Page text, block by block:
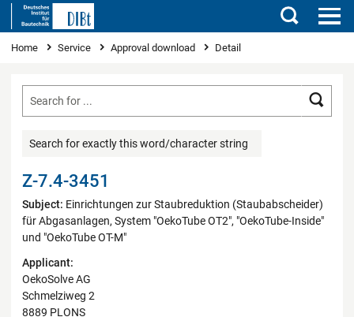
Search
You are here
Home Service Approval download Detail
Search for exactly this word/character string
Z-7.4-3451
Subject: Einrichtungen zur Staubreduktion (Staubabscheider)
für Abgasanlagen, System "OekoTube OT2", "OekoTube-Inside"
und "OekoTube OT-M"
Applicant:
OekoSolve AG
Schmelziweg 2
8889 PLONS